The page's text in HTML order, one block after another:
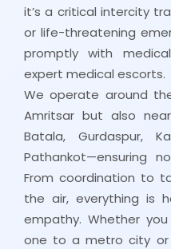
it’s a critical intercity
or life-threatening
promptly with
expert medical escorts.
We operate around
Amritsar but also
Batala, Gurdaspur,
Pathankot—ensuring
From coordination to
the air, everything is
empathy. Whether
one to a metro city